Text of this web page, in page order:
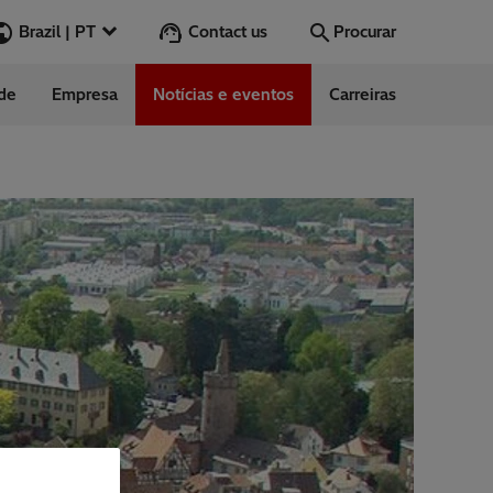
Brazil | PT Contact us Procurar
ao
Empresa Notícias e eventos Carreiras